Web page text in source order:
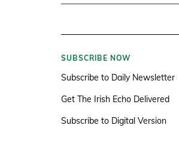
SUBSCRIBE NOW
Subscribe to Daily Newsletter
Get The Irish Echo Delivered
Subscribe to Digital Version